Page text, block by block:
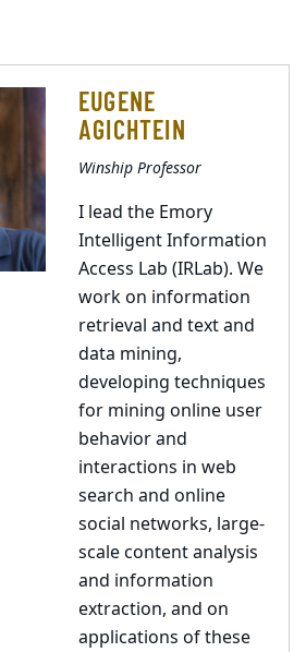
EUGENE
AGICHTEIN
Winship Professor
I lead the Emory
Intelligent Information
Access Lab (IRLab). We
work on information
retrieval and text and
data mining,
developing techniques
for mining online user
behavior and
interactions in web
search and online
social networks, large-
scale content analysis
and information
extraction, and on
applications of these